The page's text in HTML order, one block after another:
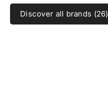
Discover all brands (26)